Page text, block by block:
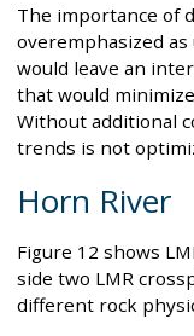
The importance of
overemphasized
would leave an
that would
Without additional
trends is not
Horn River
Figure 12 shows
side two LMR
different rock